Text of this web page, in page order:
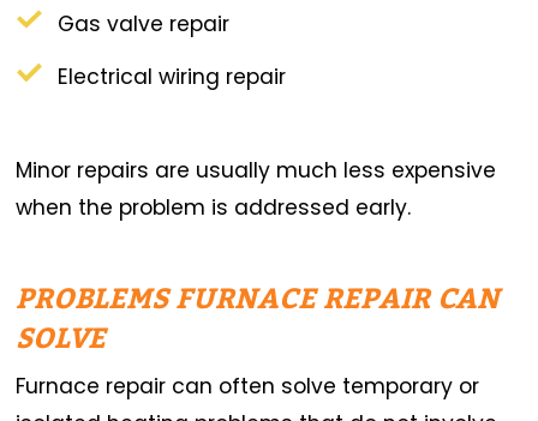
Gas valve repair
Electrical wiring repair
Minor repairs are usually much less expensive
when the problem is addressed early.
PROBLEMS FURNACE REPAIR CAN
SOLVE
Furnace repair can often solve temporary or